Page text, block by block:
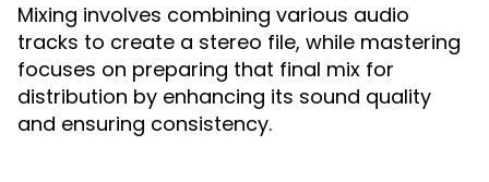
Mixing involves combining various audio
tracks to create a stereo file, while mastering
focuses on preparing that final mix for
distribution by enhancing its sound quality
and ensuring consistency.